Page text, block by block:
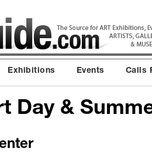
Exhibitions Events Calls
Day &